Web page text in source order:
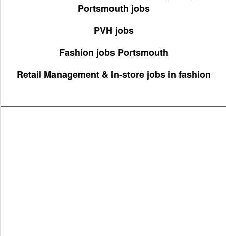
Portsmouth jobs
PVH jobs
Fashion jobs Portsmouth
Retail Management & In-store jobs in fashion